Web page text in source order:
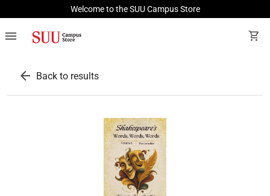
Welcome to the SUU Campus Store
menu shopping_cart
arrow_back Back to results